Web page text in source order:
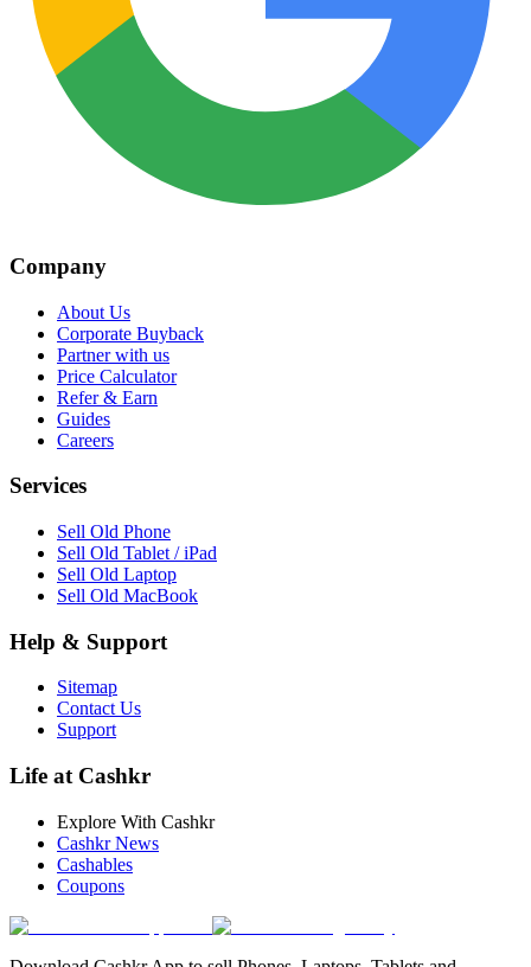
Company
About Us
Corporate Buyback
Partner with us
Price Calculator
Refer & Earn
Guides
Careers
Services
Sell Old Phone
Sell Old Tablet / iPad
Sell Old Laptop
Sell Old MacBook
Help & Support
Sitemap
Contact Us
Support
Life at Cashkr
Explore With Cashkr
Cashkr News
Cashables
Coupons